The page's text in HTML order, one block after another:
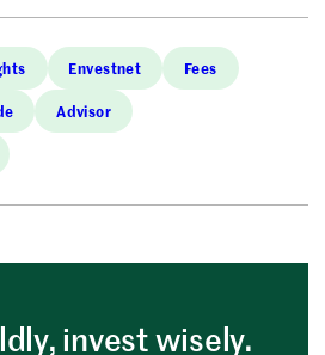
Envestnet Fees
Advisor
invest wisely.